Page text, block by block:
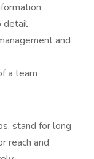
detail
and
a team
stand for long
reach and